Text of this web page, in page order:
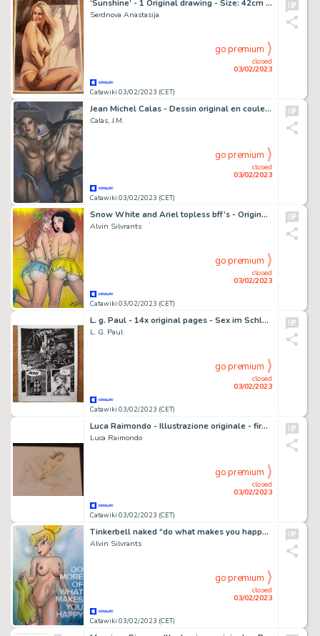
‘Sunshine’ - 1 Original drawing - Size: 42cm x 30cm Signed - (2022)
Serdnova Anastasija
Catawiki 03/02/2023 (CET)
closed
03/02/2023
go premium
Jean Michel Calas - Dessin original en couleur - Marilyn Jess et la Cicciolina - Format dessin: 22 x 31,5 cm. - (2023)
Calas, J.M.
Catawiki 03/02/2023 (CET)
closed
03/02/2023
go premium
Snow White and Ariel topless bff’s - Original painting in colour by Alvin Silvrants (2023)
Alvin Silvrants
Catawiki 03/02/2023 (CET)
closed
03/02/2023
go premium
L. g. Paul - 14x original pages - Sex im Schloss des Horrors - Page volante - Exemplaire unique - (1986)
L. G. Paul
Catawiki 03/02/2023 (CET)
closed
03/02/2023
go premium
Luca Raimondo - Illustrazione originale - firmata - Page volante - Exemplaire unique - (2022)
Luca Raimondo
Catawiki 03/02/2023 (CET)
closed
03/02/2023
go premium
Tinkerbell naked “do what makes you happy” - Original drawing in colour by Alvin Silvrants
Alvin Silvrants
Catawiki 03/02/2023 (CET)
closed
03/02/2023
go premium